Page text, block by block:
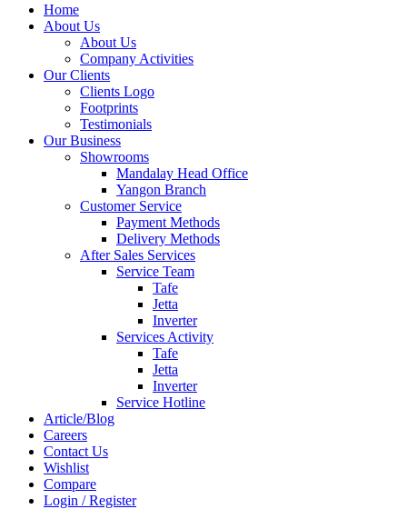
Home
About Us
About Us
Company Activities
Our Clients
Clients Logo
Footprints
Testimonials
Our Business
Showrooms
Mandalay Head Office
Yangon Branch
Customer Service
Payment Methods
Delivery Methods
After Sales Services
Service Team
Tafe
Jetta
Inverter
Services Activity
Tafe
Jetta
Inverter
Service Hotline
Article/Blog
Careers
Contact Us
Wishlist
Compare
Login / Register